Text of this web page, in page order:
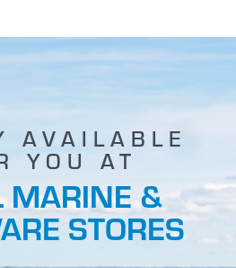
AVAILABLE
YOU AT
MARINE &
STORES